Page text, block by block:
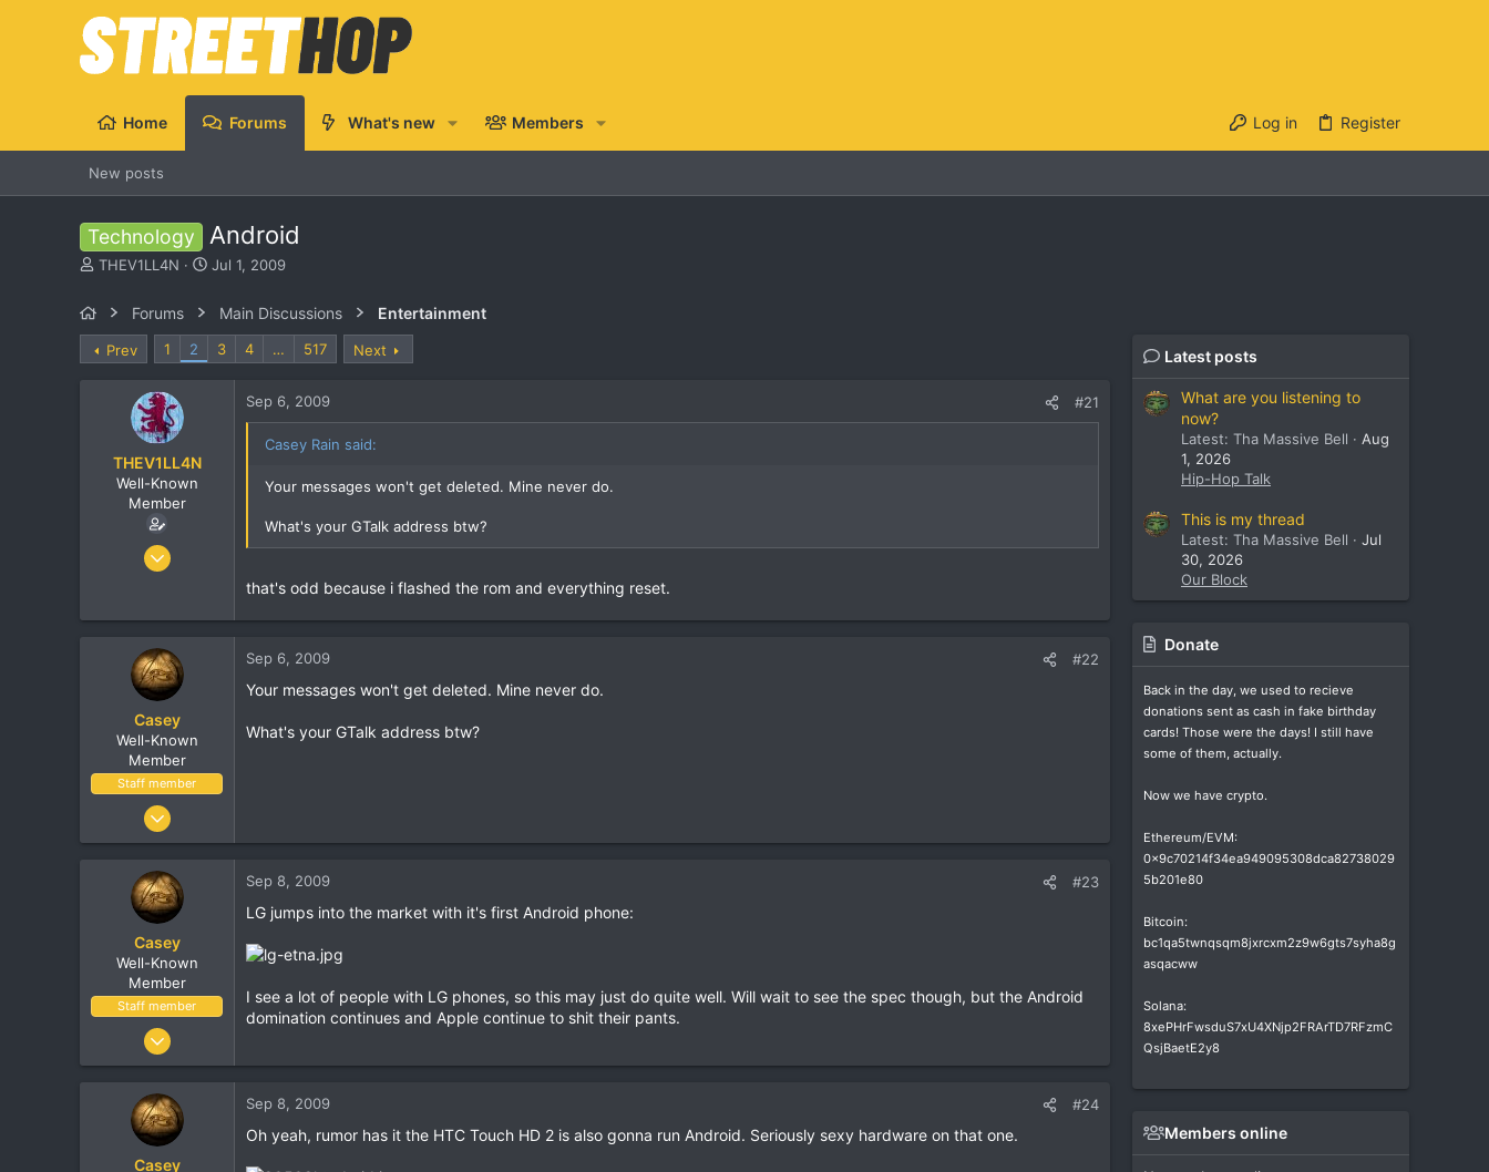
Home Forums What's new Members Log in Register
New posts
Technology Android
T
d
s
THEV1LL4N
S
d
a
Jul 1, 2009
Forums Main Discussions Entertainment
Prev 1 2 3 4 … 517 Next
THEV1LL4N
Well-Known
Member
Oct 7, 2005
Sep 6, 2009 #21
Casey Rain said:
Your messages won't get deleted. Mine never do.
What's your GTalk address btw?
that's odd because i flashed the rom and everything reset.
Casey
Well-Known
Member
Staff member
Jan 18, 2001
1,691
Sep 6, 2009 #22
Your messages won't get deleted. Mine never do.
What's your GTalk address btw?
Casey
Well-Known
Member
Staff member
Jan 18, 2001
1,691
Sep 8, 2009 #23
LG jumps into the market with it's first Android phone:
I see a lot of people with LG phones, so this may just do quite well. Will wait to see the spec though, but the Android
domination continues and Apple continue to shit their pants.
Casey
Sep 8, 2009 #24
Oh yeah, rumor has it the HTC Touch HD 2 is also gonna run Android. Seriously sexy hardware on that one.
Latest posts
What are you listening to
now?
Latest: Tha Massive Bell
Aug
1, 2026
Hip-Hop Talk
This is my thread
Latest: Tha Massive Bell
Jul
30, 2026
Our Block
Donate
Back in the day, we used to recieve
donations sent as cash in fake birthday
cards! Those were the days! I still have
some of them, actually.
Now we have crypto.
Ethereum/EVM:
0x9c70214f34ea949095308dca82738029
5b201e80
Bitcoin:
bc1qa5twnqsqm8jxrcxm2z9w6gts7syha8g
asqacww
Solana:
8xePHrFwsduS7xU4XNjp2FRArTD7RFzmC
QsjBaetE2y8
Members online